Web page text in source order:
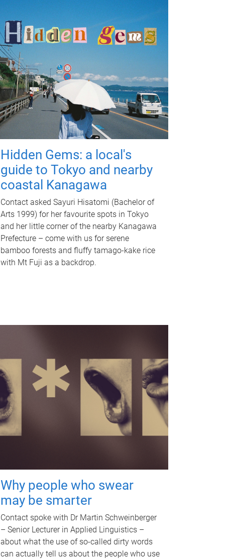
Hidden Gems: a local's
guide to Tokyo and nearby
coastal Kanagawa
Contact asked Sayuri Hisatomi (Bachelor of
Arts 1999) for her favourite spots in Tokyo
and her little corner of the nearby Kanagawa
Prefecture – come with us for serene
bamboo forests and fluffy tamago-kake rice
with Mt Fuji as a backdrop.
Why people who swear
may be smarter
Contact spoke with Dr Martin Schweinberger
– Senior Lecturer in Applied Linguistics –
about what the use of so-called dirty words
can actually tell us about the people who use